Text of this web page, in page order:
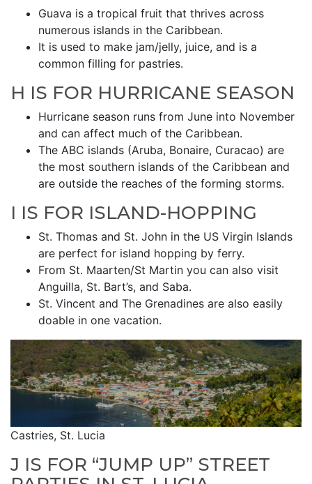
Guava is a tropical fruit that thrives across
numerous islands in the Caribbean.
It is used to make jam/jelly, juice, and is a
common filling for pastries.
H IS FOR HURRICANE SEASON
Hurricane season runs from June into November
and can affect much of the Caribbean.
The ABC islands (Aruba, Bonaire, Curacao) are
the most southern islands of the Caribbean and
are outside the reaches of the forming storms.
I IS FOR ISLAND-HOPPING
St. Thomas and St. John in the US Virgin Islands
are perfect for island hopping by ferry.
From St. Maarten/St Martin you can also visit
Anguilla, St. Bart’s, and Saba.
St. Vincent and The Grenadines are also easily
doable in one vacation.
Castries, St. Lucia
J IS FOR “JUMP UP” STREET